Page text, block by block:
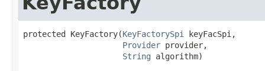
protected KeyFactory​(KeyFactorySpi
keyFacSpi,
Provider provider,
String algorithm)